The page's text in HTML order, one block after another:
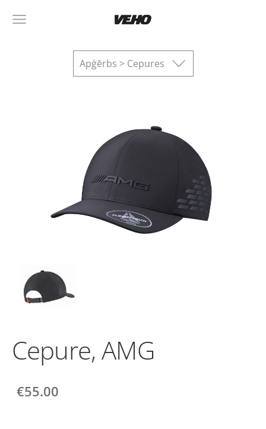
Apģērbs > Cepures
Cepure, AMG
€55.00